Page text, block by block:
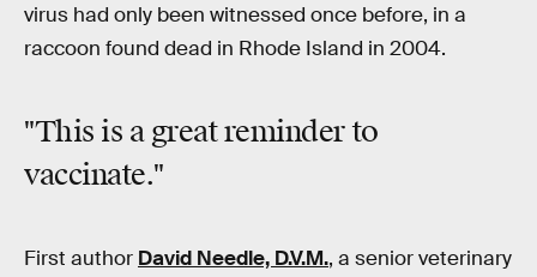
virus had only been witnessed once before, in a
raccoon found dead in Rhode Island in 2004.
"This is a great reminder to
vaccinate."
First author David Needle, D.V.M., a senior veterinary